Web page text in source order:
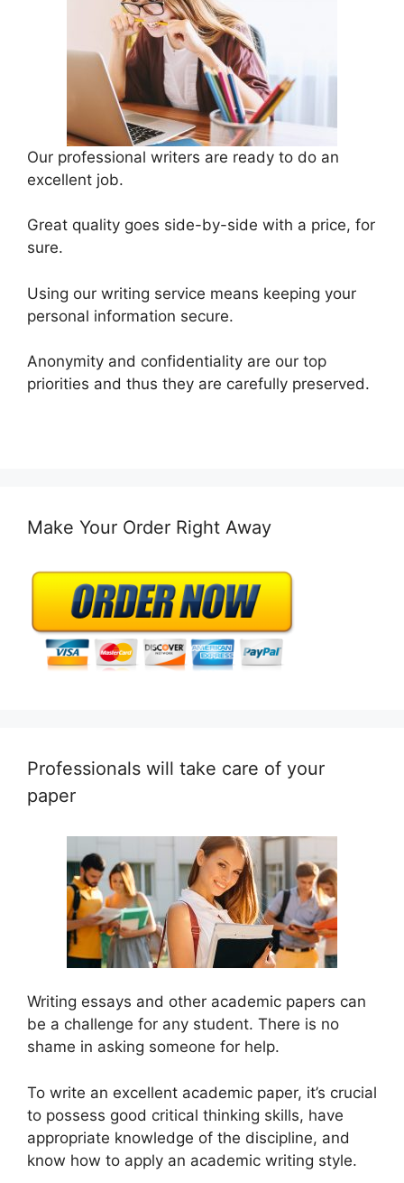
Our professional writers are ready to do an
excellent job.
Great quality goes side-by-side with a price, for
sure.
Using our writing service means keeping your
personal information secure.
Anonymity and confidentiality are our top
priorities and thus they are carefully preserved.
Make Your Order Right Away
Professionals will take care of your
paper
Writing essays and other academic papers can
be a challenge for any student. There is no
shame in asking someone for help.
To write an excellent academic paper, it’s crucial
to possess good critical thinking skills, have
appropriate knowledge of the discipline, and
know how to apply an academic writing style.